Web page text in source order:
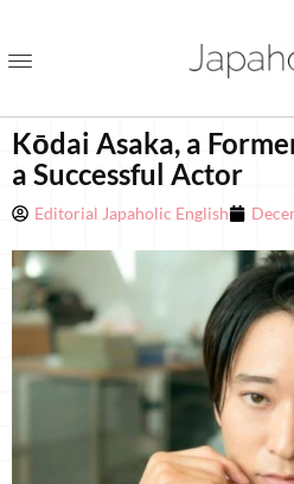
Kōdai Asaka, a
a Successful Actor
Editorial Japaholic English